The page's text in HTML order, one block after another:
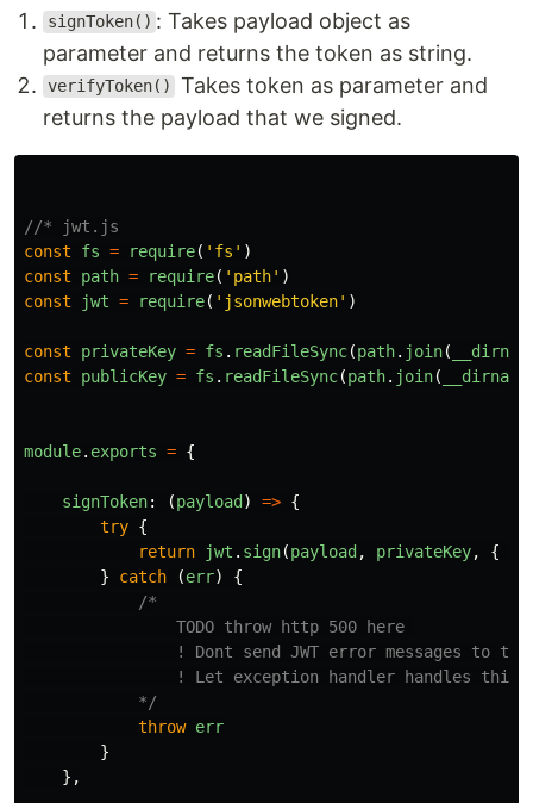
signToken() : Takes payload object as
parameter and returns the token as string.
verifyToken()
Takes token as parameter and
returns the payload that we signed.
//* jwt.js
const
fs = require( ' fs ' )
const
path = require( ' path' )
const
jwt = require( ' jsonwebtoken' )
const privateKey = fs . readFileSync(path. join(
const
publicKey = fs . readFileSync(path. join( __dirname
module. exports = {
signToken: (payload ) => {
try {
return
jwt . sign(payload , privateKey, {
}
catch (err)
{
/*
                TODO throw http 500 here
! Dont send JWT error messages to the
! Let exception handler handles this
            */
throw err
}
},